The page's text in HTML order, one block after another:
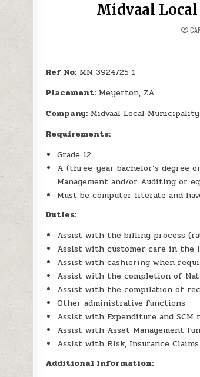
Midvaal
Ref No: MN 3924/25 1
Placement: Meyerton, ZA
Company: Midvaal Local Municipality
Requirements:
Grade 12
A (three-year bachelor’s degree
Management and/or Auditing or
Must be computer literate and
Duties:
Assist with the billing process
Assist with customer care in the
Assist with cashiering when
Assist with the completion of
Assist with the compilation of
Other administrative functions
Assist with Expenditure and SCM
Assist with Asset Management
Assist with Risk, Insurance
Additional Information: